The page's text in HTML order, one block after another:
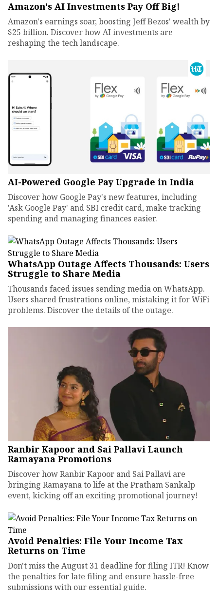
Amazon's AI Investments Pay Off Big!
Amazon's earnings soar, boosting Jeff Bezos' wealth by
$25 billion. Discover how AI investments are
reshaping the tech landscape.
AI-Powered Google Pay Upgrade in India
Discover how Google Pay's new features, including
'Ask Google Pay' and SBI credit card, make tracking
spending and managing finances easier.
WhatsApp Outage Affects Thousands: Users
Struggle to Share Media
Thousands faced issues sending media on WhatsApp.
Users shared frustrations online, mistaking it for WiFi
problems. Discover the details of the outage.
Ranbir Kapoor and Sai Pallavi Launch
Ramayana Promotions
Discover how Ranbir Kapoor and Sai Pallavi are
bringing Ramayana to life at the Pratham Sankalp
event, kicking off an exciting promotional journey!
Avoid Penalties: File Your Income Tax
Returns on Time
Don't miss the August 31 deadline for filing ITR! Know
the penalties for late filing and ensure hassle-free
submissions with our essential guide.